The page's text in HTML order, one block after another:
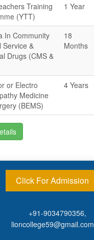
Training
(YTT)
1 Year
In Community
Service &
Drugs (CMS &
18
Months
or Electro
Medicine
(BEMS)
4 Years
Click For Admission
+91-9034790356,
lioncollege59@gmail.com